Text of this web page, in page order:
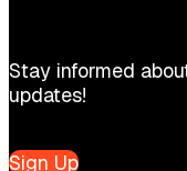
Stay informed
updates!
Sign Up